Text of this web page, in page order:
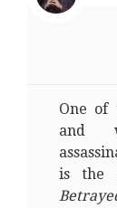
One of
and
is the